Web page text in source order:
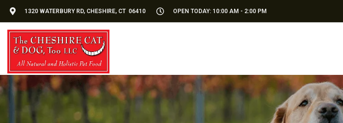
1320 WATERBURY RD, CHESHIRE, CT 06410 OPEN TODAY: 10:00 AM - 2:00 PM